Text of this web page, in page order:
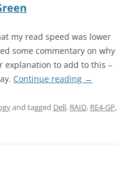
my read speed was lower
some commentary on why
explanation to add to this –
Continue reading →
and tagged Dell, RAID, RE4-GP,